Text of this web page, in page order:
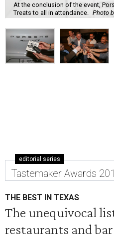
At the conclusion of the event,
Treats to all in attendance.
Photo
editorial series
Tastemaker Awards
THE BEST IN TEXAS
The unequivocal
restaurants and